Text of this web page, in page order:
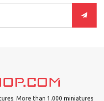
More than 1.000 miniatures